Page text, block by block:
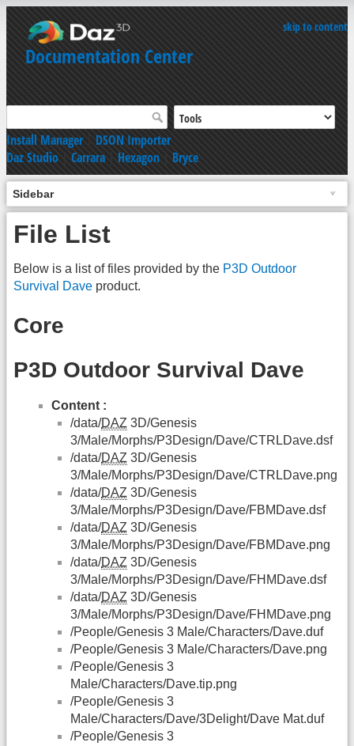
skip to content
Documentation Center
Install Manager|DSON Importer
Daz Studio|Carrara|Hexagon|Bryce
Sidebar
File List
Below is a list of files provided by the P3D Outdoor
Survival Dave product.
Core
P3D Outdoor Survival Dave
Content :
/data/DAZ 3D/Genesis
3/Male/Morphs/P3Design/Dave/CTRLDave.dsf
/data/DAZ 3D/Genesis
3/Male/Morphs/P3Design/Dave/CTRLDave.png
/data/DAZ 3D/Genesis
3/Male/Morphs/P3Design/Dave/FBMDave.dsf
/data/DAZ 3D/Genesis
3/Male/Morphs/P3Design/Dave/FBMDave.png
/data/DAZ 3D/Genesis
3/Male/Morphs/P3Design/Dave/FHMDave.dsf
/data/DAZ 3D/Genesis
3/Male/Morphs/P3Design/Dave/FHMDave.png
/People/Genesis 3 Male/Characters/Dave.duf
/People/Genesis 3 Male/Characters/Dave.png
/People/Genesis 3
Male/Characters/Dave.tip.png
/People/Genesis 3
Male/Characters/Dave/3Delight/Dave Mat.duf
/People/Genesis 3